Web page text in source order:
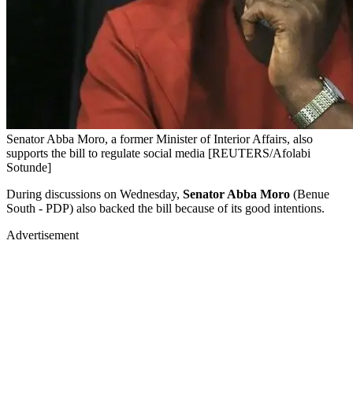
Senator Abba Moro, a former Minister of Interior Affairs, also
supports the bill to regulate social media [REUTERS/Afolabi
Sotunde]
During discussions on Wednesday, Senator Abba Moro (Benue
South - PDP) also backed the bill because of its good intentions.
Advertisement